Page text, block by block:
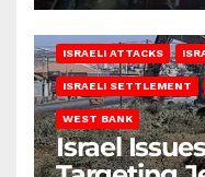
ISRAELI ATTACKS
ISRAELI SETTLEMENT
WEST BANK
Israel